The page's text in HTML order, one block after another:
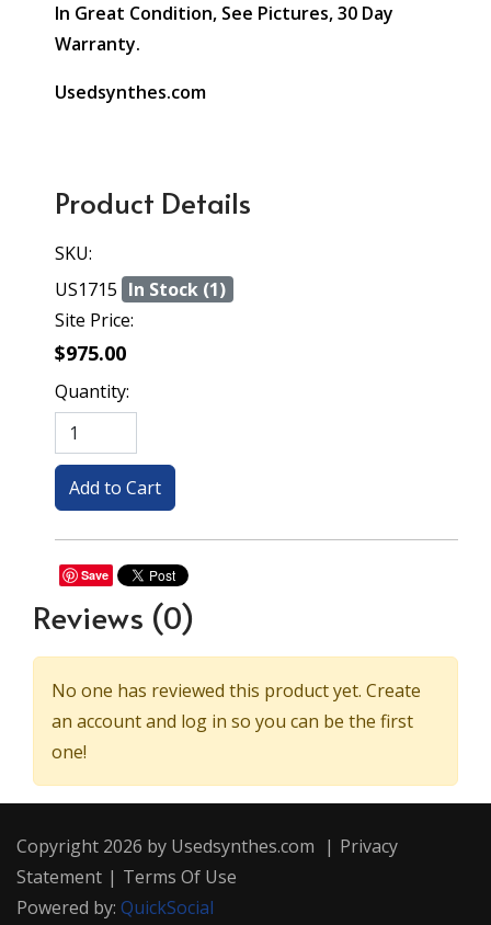
In Great Condition, See Pictures, 30 Day
Warranty.
Usedsynthes.com
Product Details
SKU:
US1715 In Stock (1)
Site Price:
$975.00
Quantity:
Save
Reviews (0)
No one has reviewed this product yet. Create
an account and log in so you can be the first
one!
Copyright 2026 by Usedsynthes.com | Privacy
Statement | Terms Of Use
Powered by: QuickSocial